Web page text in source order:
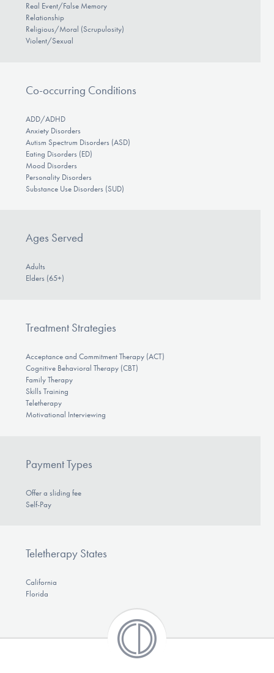
Real Event/False Memory
Relationship
Religious/Moral (Scrupulosity)
Violent/Sexual
Co-occurring Conditions
ADD/ADHD
Anxiety Disorders
Autism Spectrum Disorders (ASD)
Eating Disorders (ED)
Mood Disorders
Personality Disorders
Substance Use Disorders (SUD)
Ages Served
Adults
Elders (65+)
Treatment Strategies
Acceptance and Commitment Therapy (ACT)
Cognitive Behavioral Therapy (CBT)
Family Therapy
Skills Training
Teletherapy
Motivational Interviewing
Payment Types
Offer a sliding fee
Self-Pay
Teletherapy States
California
Florida